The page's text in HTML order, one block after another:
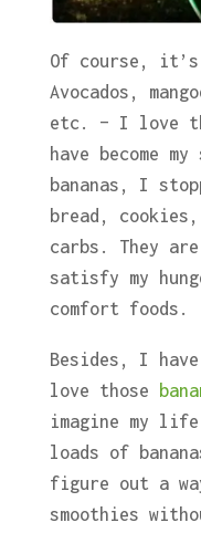
Of course, it’s
Avocados,
etc. – I love
have become
bananas, I
bread,
carbs. They
satisfy my
comfort foods.
Besides, I
love those
imagine my
loads of
figure out a
smoothies